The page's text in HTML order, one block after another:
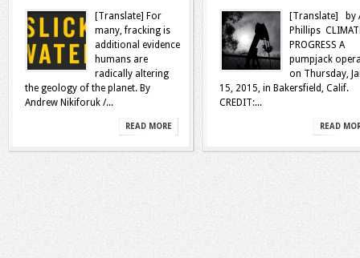
[Translate] For
many, fracking is
additional evidence
humans are
radically altering
the geology of the planet. By
Andrew Nikiforuk /...
READ MORE
[Translate] by
Phillips
PROGRESS A
pumpjack
on Thursday,
15, 2015, in Bakersfield, Calif.
CREDIT:...
READ